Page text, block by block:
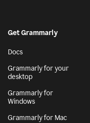
Get Grammarly
Docs
Grammarly for your
desktop
Grammarly for
Windows
Grammarly for Mac